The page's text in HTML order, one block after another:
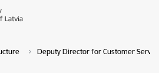
Deputy Director for Customer